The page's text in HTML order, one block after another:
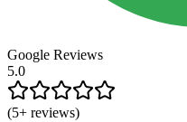
Google Reviews
5.0
(5+ reviews)